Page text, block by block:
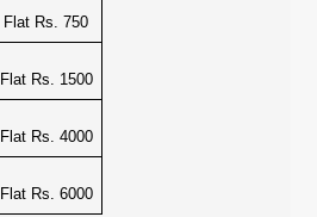
Flat Rs. 750
Flat Rs. 1500
Flat Rs. 4000
Flat Rs. 6000